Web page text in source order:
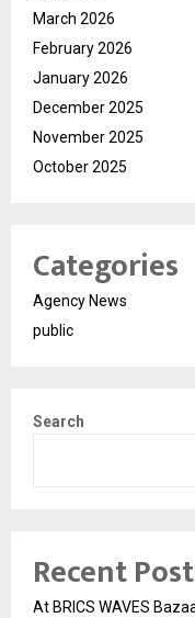
March 2026
February 2026
January 2026
December 2025
November 2025
October 2025
Categories
Agency News
public
Search
Recent
At BRICS WAVES